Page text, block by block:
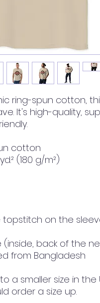
ring-spun cotton,
It's high-quality,
cotton
(180 g/m²)
topstitch on the
back of the
from Bangladesh
a smaller size in the
order a size up.